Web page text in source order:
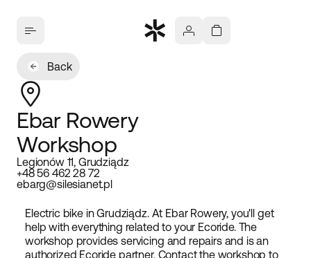
Back
Ebar Rowery
Workshop
Legionów 11, Grudziądz
+48 56 462 28 72
ebarg@silesianet.pl
Electric bike in Grudziądz. At Ebar Rowery, you'll get
help with everything related to your Ecoride. The
workshop provides servicing and repairs and is an
authorized Ecoride partner. Contact the workshop to